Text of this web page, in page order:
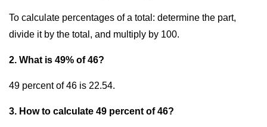
To calculate percentages of a total: determine the part,
divide it by the total, and multiply by 100.
2. What is 49% of 46?
49 percent of 46 is 22.54.
3. How to calculate 49 percent of 46?